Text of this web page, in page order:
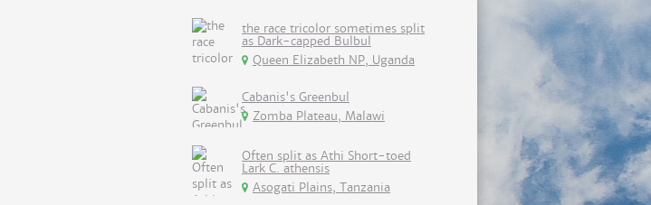
the race tricolor sometimes split
as Dark-capped Bulbul
Queen Elizabeth NP, Uganda
Cabanis's Greenbul
Zomba Plateau, Malawi
Often split as Athi Short-toed
Lark C. athensis
Asogati Plains, Tanzania